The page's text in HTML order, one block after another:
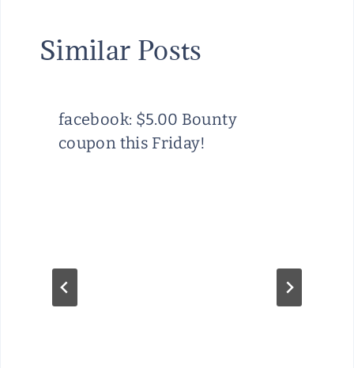
Similar Posts
facebook: $5.00 Bounty
coupon this Friday!